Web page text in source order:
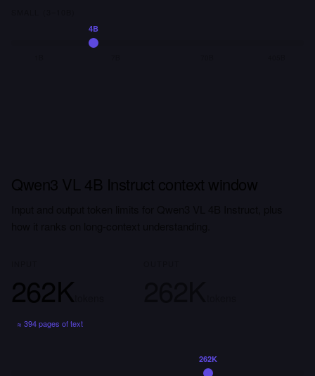
4B
Qwen3 VL 4B Instruct context window
262K
≈ 394 pages of text
262K